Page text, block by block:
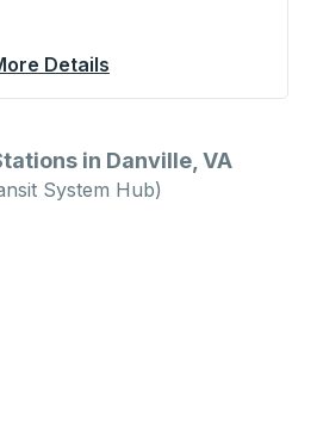
Details
in Danville, VA
System Hub)